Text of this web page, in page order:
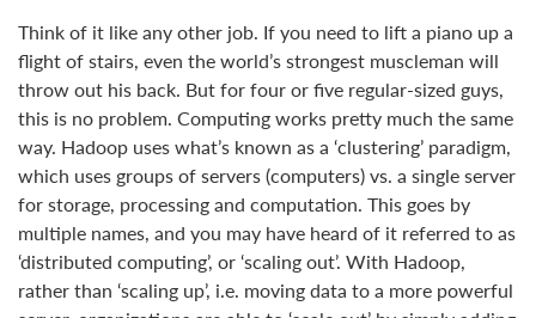
Think of it like any other job. If you need to lift a piano up a
flight of stairs, even the world’s strongest muscleman will
throw out his back. But for four or five regular-sized guys,
this is no problem. Computing works pretty much the same
way. Hadoop uses what’s known as a ‘clustering’ paradigm,
which uses groups of servers (computers) vs. a single server
for storage, processing and computation. This goes by
multiple names, and you may have heard of it referred to as
‘distributed computing’, or ‘scaling out’. With Hadoop,
rather than ‘scaling up’, i.e. moving data to a more powerful